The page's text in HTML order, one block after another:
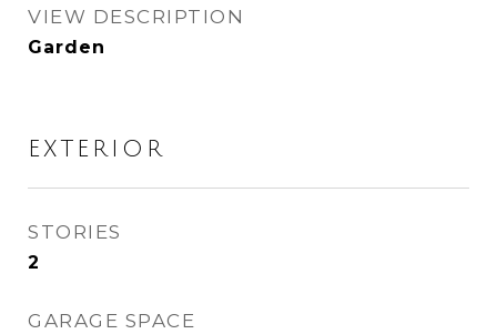
VIEW DESCRIPTION
Garden
EXTERIOR
STORIES
2
GARAGE SPACE